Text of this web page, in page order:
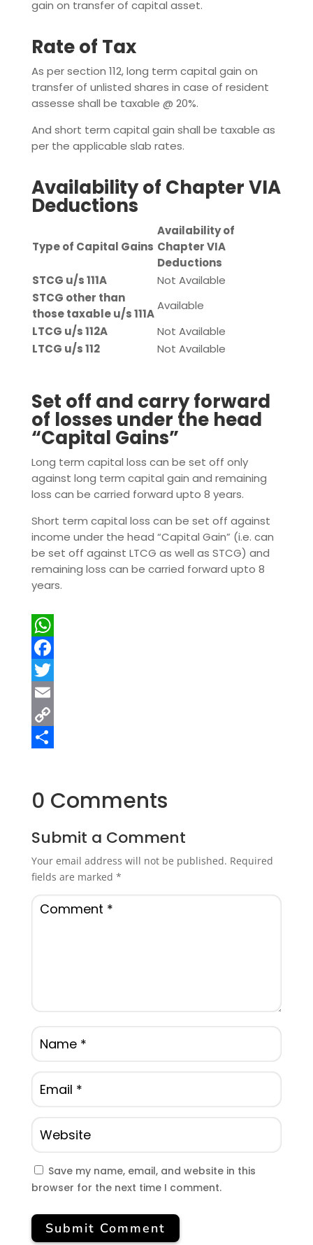
gain on transfer of capital asset.
Rate of Tax
As per section 112, long term capital gain on
transfer of unlisted shares in case of resident
assesse shall be taxable @ 20%.
And short term capital gain shall be taxable as
per the applicable slab rates.
Availability of Chapter VIA
Deductions
Type of Capital Gains
Availability of
Chapter VIA
Deductions
STCG u/s 111A
Not Available
STCG other than
those taxable u/s 111A
Available
LTCG u/s 112A
Not Available
LTCG u/s 112
Not Available
Set off and carry forward
of losses under the head
“Capital Gains”
Long term capital loss can be set off only
against long term capital gain and remaining
loss can be carried forward upto 8 years.
Short term capital loss can be set off against
income under the head “Capital Gain” (i.e. can
be set off against LTCG as well as STCG) and
remaining loss can be carried forward upto 8
years.
WhatsApp
Facebook
Twitter
Email
Copy
0 Comments
Submit a Comment
Your email address will not be published. Required
fields are marked *
Save my name, email, and website in this
browser for the next time I comment.
Submit Comment